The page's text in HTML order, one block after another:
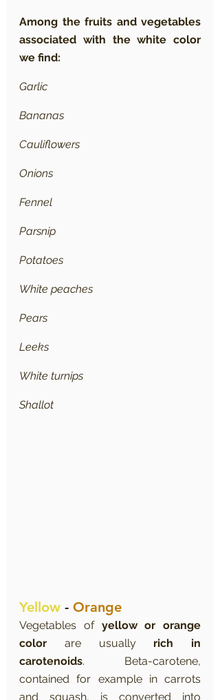
Among the fruits and vegetables
associated with the white color
we find:
Garlic
Bananas
Cauliflowers
Onions
Fennel
Parsnip
Potatoes
White peaches
Pears
Leeks
White turnips
Shallot
Yellow - Orange
Vegetables of yellow or orange
color are usually rich in
carotenoids. Beta-carotene,
contained for example in carrots
and squash, is converted into